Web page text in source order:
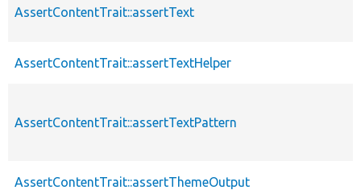
AssertContentTrait::assertText
AssertContentTrait::assertTextHelper
AssertContentTrait::assertTextPattern
AssertContentTrait::assertThemeOutput